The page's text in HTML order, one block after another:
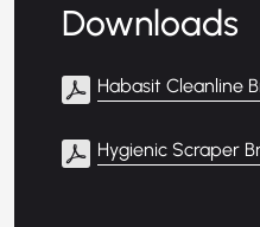
Downloads
Habasit Cleanline
Hygienic Scraper